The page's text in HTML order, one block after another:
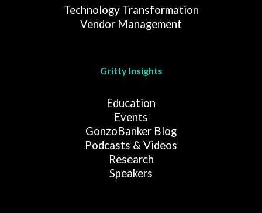
Technology Transformation
Vendor Management
Gritty Insights
Education
Events
GonzoBanker Blog
Podcasts & Videos
Research
Speakers